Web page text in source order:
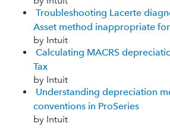
Troubleshooting Lacerte
Asset method inappropriate
by Intuit
Calculating MACRS
Tax
by Intuit
Understanding depreciation
conventions in ProSeries
by Intuit